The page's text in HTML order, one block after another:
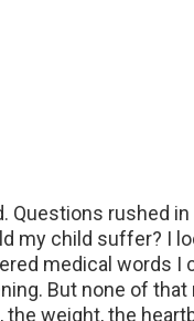
Questions rushed
my child suffer? I
medical words I
But none of
weight, the